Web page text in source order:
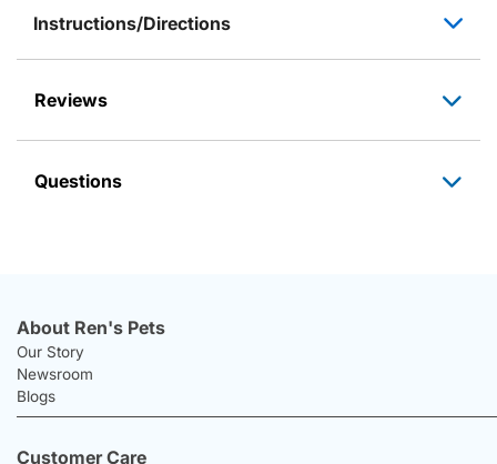
Instructions/Directions
Reviews
Questions
About Ren's Pets
Our Story
Newsroom
Blogs
Customer Care